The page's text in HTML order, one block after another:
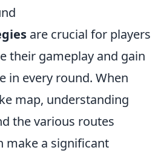
are crucial for players
their gameplay and gain
in every round. When
map, understanding
the various routes
make a significant